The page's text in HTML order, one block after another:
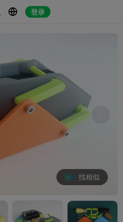
 登录
找相似